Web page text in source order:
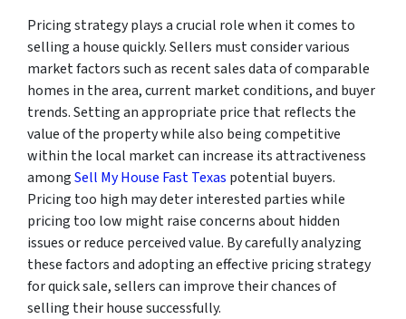
Pricing strategy plays a crucial role when it comes to
selling a house quickly. Sellers must consider various
market factors such as recent sales data of comparable
homes in the area, current market conditions, and buyer
trends. Setting an appropriate price that reflects the
value of the property while also being competitive
within the local market can increase its attractiveness
amongSell My House Fast Texas potential buyers.
Pricing too high may deter interested parties while
pricing too low might raise concerns about hidden
issues or reduce perceived value. By carefully analyzing
these factors and adopting an effective pricing strategy
for quick sale, sellers can improve their chances of
selling their house successfully.